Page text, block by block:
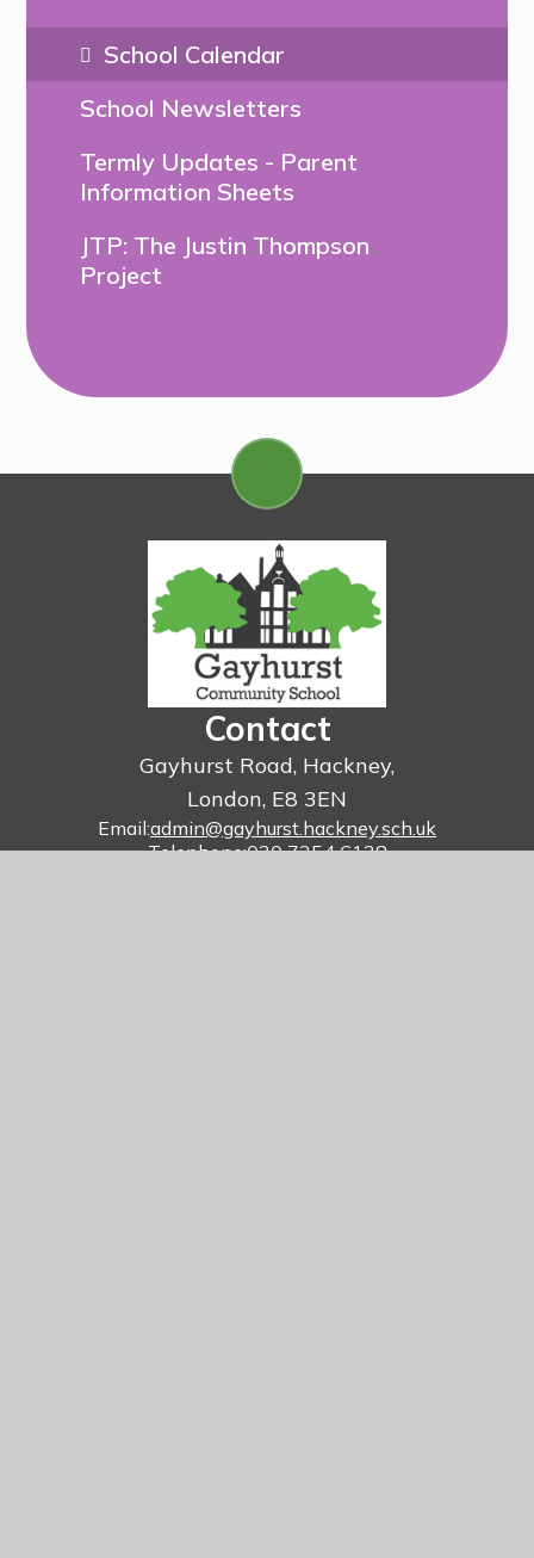
School Calendar
School Newsletters
Termly Updates - Parent
Information Sheets
JTP: The Justin Thompson
Project
Contact
Gayhurst Road, Hackney,
London, E8 3EN
Email:admin@gayhurst.hackney.sch.uk
Telephone:020 7254 6138